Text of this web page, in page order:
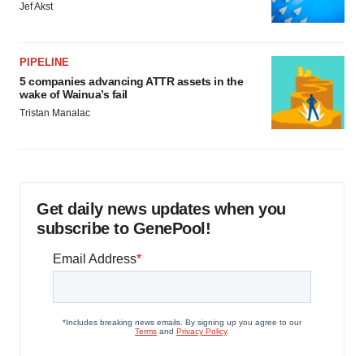
Jef Akst
PIPELINE
5 companies advancing ATTR assets in the
wake of Wainua’s fail
Tristan Manalac
Get daily news updates when you
subscribe to GenePool!